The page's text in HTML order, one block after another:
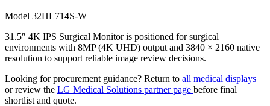
Model 32HL714S-W
31.5″ 4K IPS Surgical Monitor is positioned for surgical
environments with 8MP (4K UHD) output and 3840 × 2160 native
resolution to support reliable image review decisions.
Looking for procurement guidance? Return to all medical displays
or review the LG Medical Solutions partner page before final
shortlist and quote.